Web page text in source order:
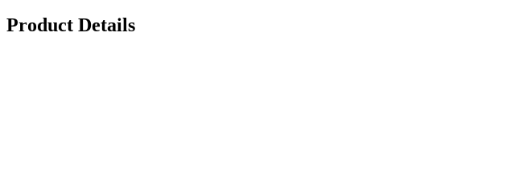
Product Details